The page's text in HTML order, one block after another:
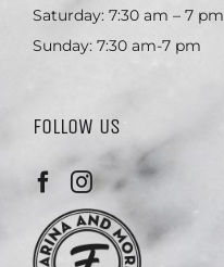
Saturday: 7:30 am – 7 pm
Sunday: 7:30 am-7 pm
FOLLOW US